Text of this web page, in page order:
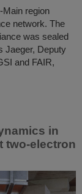
Main region
network. The
was sealed
Jaeger, Deputy
and FAIR,
in
two-electron